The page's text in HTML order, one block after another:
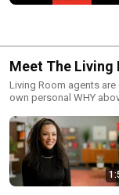
Meet The Living
Living Room agents
own personal WHY
education, and have
There are few
industry of so few
in choosing agents who
aligns with our company